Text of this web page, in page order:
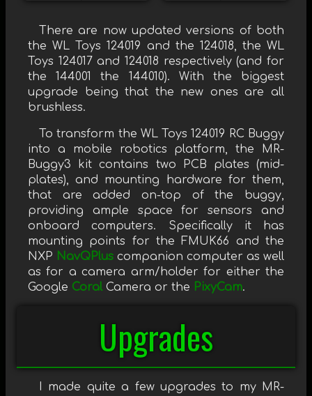
There are now updated versions of both
the WL Toys 124019 and the 124018, the WL
Toys 124017 and 124018 respectively (and for
the 144001 the 144010). With the biggest
upgrade being that the new ones are all
brushless.
To transform the WL Toys 124019 RC Buggy
into a mobile robotics platform, the MR-
Buggy3 kit contains two PCB plates (mid-
plates), and mounting hardware for them,
that are added on-top of the buggy,
providing ample space for sensors and
onboard computers. Specifically it has
mounting points for the FMUK66 and the
NXP NavQPlus companion computer as well
as for a camera arm/holder for either the
Google CoralCamera or the PixyCam.
Upgrades
I made quite a few upgrades to my MR-